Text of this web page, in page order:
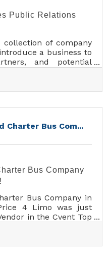
Public Relations
of company
a business to
and potential
ready-to-
are, what you do,
essential company
by making your
Charter Bus Com...
Bus Company
Bus Company in
4 Limo was just
in the Cvent Top
that they have
Cvent Top